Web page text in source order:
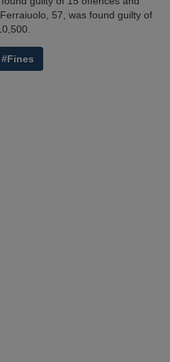
57, was found guilty of
#Fines